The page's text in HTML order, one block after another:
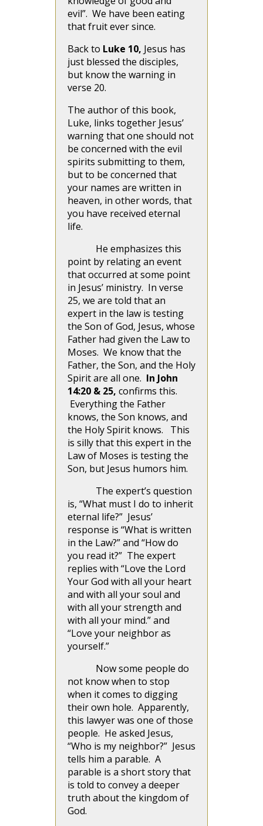
evil”. We have been eating
that fruit ever since.
Back to Luke 10, Jesus has
just blessed the disciples,
but know the warning in
verse 20.
The author of this book,
Luke, links together Jesus’
warning that one should not
be concerned with the evil
spirits submitting to them,
but to be concerned that
your names are written in
heaven, in other words, that
you have received eternal
life.
He emphasizes this
point by relating an event
that occurred at some point
in Jesus’ ministry. In verse
25, we are told that an
expert in the law is testing
the Son of God, Jesus, whose
Father had given the Law to
Moses. We know that the
Father, the Son, and the Holy
Spirit are all one. In John
14:20 & 25, confirms this.
Everything the Father
knows, the Son knows, and
the Holy Spirit knows. This
is silly that this expert in the
Law of Moses is testing the
Son, but Jesus humors him.
The expert’s question
is, “What must I do to inherit
eternal life?” Jesus’
response is “What is written
in the Law?” and “How do
you read it?” The expert
replies with “Love the Lord
Your God with all your heart
and with all your soul and
with all your strength and
with all your mind.” and
“Love your neighbor as
yourself.”
Now some people do
not know when to stop
when it comes to digging
their own hole. Apparently,
this lawyer was one of those
people. He asked Jesus,
“Who is my neighbor?” Jesus
tells him a parable. A
parable is a short story that
is told to convey a deeper
truth about the kingdom of
God.